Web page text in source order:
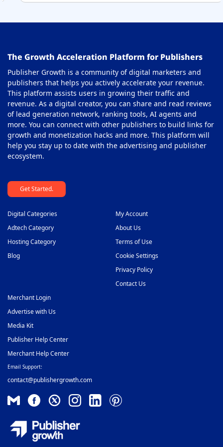
39 Pay Per Call Ad Networks
40 Pop-Under Ad Network
41 Push Notification Ad Networks
42 SAAS Affiliate Network
43 Search Ad Network
44 Sticky Banner Ad Network
46 Travel Affiliate Network
48 Video Slider Ad Network
The Growth Acceleration Platform for Publishers
Publisher Growth is a community of digital marketers and
publishers that helps you actively accelerate your revenue.
This platform assists users in growing their traffic and
revenue. As a digital creator, you can share and read reviews
of lead generation network, ranking tools, AI agents and
more. You can connect with other publishers to build links for
growth and monetization hacks and more. This platform will
help you stay up to date with the advertising and publisher
ecosystem.
Get Started.
Digital Categories
Adtech Category
Hosting Category
Blog
My Account
About Us
Terms of Use
Cookie Settings
Privacy Policy
Contact Us
Merchant Login
Advertise with Us
Media Kit
Publisher Help Center
Merchant Help Center
Email Support:
contact@publishergrowth.com